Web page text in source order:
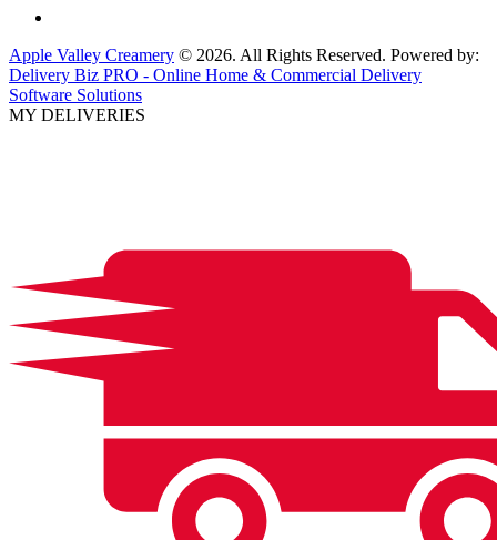
Apple Valley Creamery © 2026. All Rights Reserved. Powered by:
Delivery Biz PRO - Online Home & Commercial Delivery
Software Solutions
MY DELIVERIES